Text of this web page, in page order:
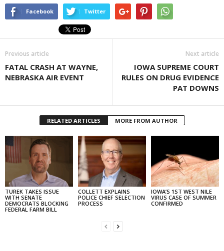
Facebook Twitter
Previous article
FATAL CRASH AT WAYNE,
NEBRASKA AIR EVENT
Next article
IOWA SUPREME COURT
RULES ON DRUG EVIDENCE
PAT DOWNS
RELATED ARTICLES MORE FROM AUTHOR
TUREK TAKES ISSUE
WITH SENATE
DEMOCRATS BLOCKING
FEDERAL FARM BILL
COLLETT EXPLAINS
POLICE CHIEF SELECTION
PROCESS
IOWA’S 1ST WEST NILE
VIRUS CASE OF SUMMER
CONFIRMED